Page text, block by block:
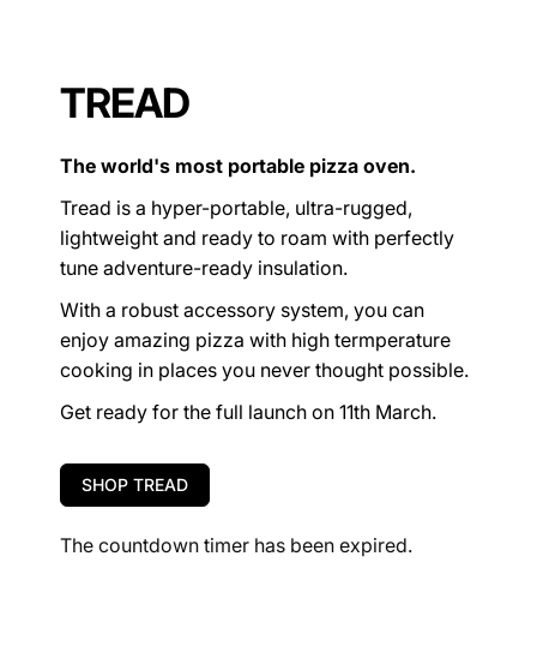
TREAD
The world's most portable pizza oven.
Tread is a hyper-portable, ultra-rugged,
lightweight and ready to roam with perfectly
tune adventure-ready insulation.
With a robust accessory system, you can
enjoy amazing pizza with high termperature
cooking in places you never thought possible.
Get ready for the full launch on 11th March.
SHOP TREAD
The countdown timer has been expired.